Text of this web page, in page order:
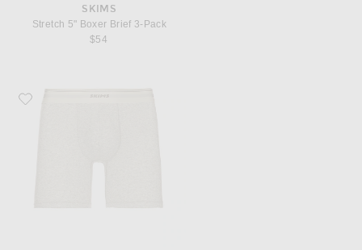
SKIMS
Stretch 5" Boxer Brief 3-Pack
$54
Favorite SKIMS Classic Cotton Rib 5" Boxer Brief